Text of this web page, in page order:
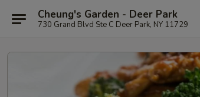
Cheung's Garden - Deer Park
730 Grand Blvd Ste C Deer Park, NY 11729